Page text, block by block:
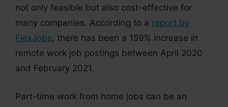
not only feasible but also cost-effective for
many companies. According to a report by
FlexJobs, there has been a 159% increase in
remote work job postings between April 2020
and February 2021.
Part-time work from home jobs can be an